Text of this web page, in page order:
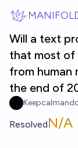
Will a text
that most of
from human
the end of
ResolvedN/A